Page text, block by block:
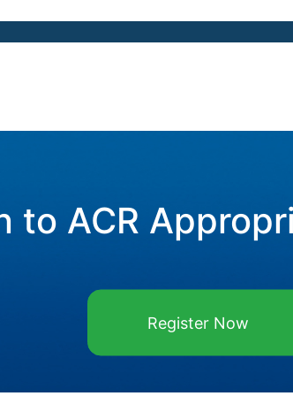
to ACR
Register Now